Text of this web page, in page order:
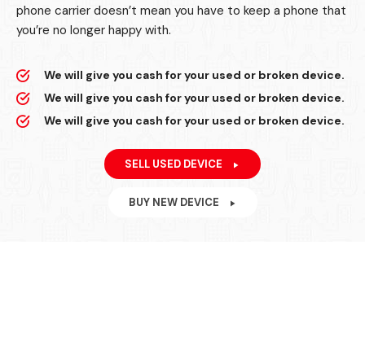
phone carrier doesn’t mean you have to keep a phone that
you’re no longer happy with.
We will give you cash for your used or broken device.
We will give you cash for your used or broken device.
We will give you cash for your used or broken device.
SELL USED DEVICE
BUY NEW DEVICE